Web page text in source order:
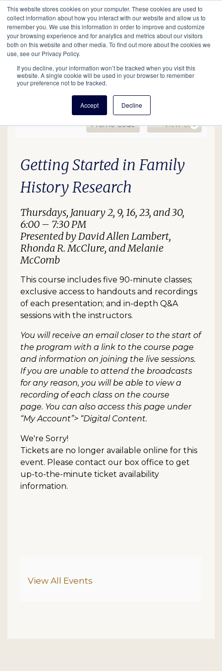
This website stores cookies on your computer. These cookies are used to
collect information about how you interact with our website and allow us to
remember you. We use this information in order to improve and customize
your browsing experience and for analytics and metrics about our visitors
both on this website and other media. To find out more about the cookies we
use, see our Privacy Policy.
If you decline, your information won’t be tracked when you visit this
website. A single cookie will be used in your browser to remember
your preference not to be tracked.
Accept Decline
Main
navigation
Search Events Join/Renew Give
Enter Promo Code
Promo Code View Cart
0
Getting Started, January
Item details
Date
Description
Getting Started in Family
History Research
Thursdays, January 2, 9, 16, 23, and 30,
6:00 – 7:30 PM
Presented by David Allen Lambert,
Rhonda R. McClure, and Melanie
McComb
This course includes five 90-minute classes;
exclusive access to handouts and recordings
of each presentation; and in-depth Q&A
sessions with the instructors.
You will receive an email closer to the start of
the program with a link to the course page
and information on joining the live sessions.
If you are unable to attend the broadcasts
for any reason, you will be able to view a
recording of each class on the course
page. You can also access this page under
“My Account”> “Digital Content.
We're Sorry!
Tickets are no longer available online for this
event. Please contact our box office to get
up-to-the-minute ticket availability
information.
Additional Options
View All Events